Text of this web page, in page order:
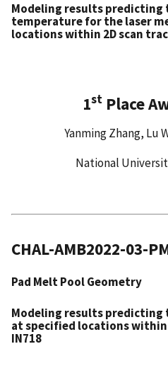
Modeling results predicting
temperature for the laser
locations within 2D scan
1st Place
Yanming Zhang, Lu
National
CHAL-AMB2022-03-
Pad Melt Pool Geometry
Modeling results
at specified locations within
IN718